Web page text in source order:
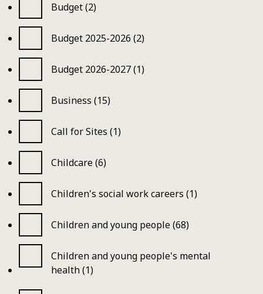
Budget (2)
Budget 2025-2026 (2)
Budget 2026-2027 (1)
Business (15)
Call for Sites (1)
Childcare (6)
Children's social work careers (1)
Children and young people (68)
Children and young people's mental
health (1)